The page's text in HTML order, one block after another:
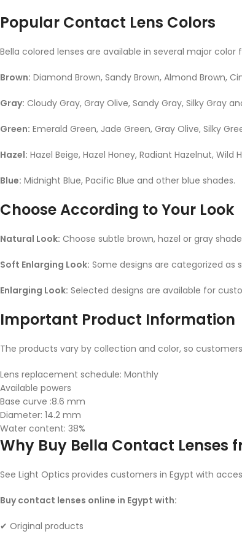
Popular Contact Lens Colors
Bella colored lenses are available in several major color
Brown: Diamond Brown, Sandy Brown, Almond Brown,
Gray: Cloudy Gray, Gray Olive, Sandy Gray, Silky Gray
Green: Emerald Green, Jade Green, Gray Olive, Silky
Hazel: Hazel Beige, Hazel Honey, Radiant Hazelnut,
Blue: Midnight Blue, Pacific Blue and other blue shades.
Choose According to Your Look
Natural Look: Choose subtle brown, hazel or gray
Soft Enlarging Look: Some designs are categorized
Enlarging Look: Selected designs are available for
Important Product Information
The products vary by collection and color, so
Lens replacement schedule: Monthly
Available powers
Base curve :8.6 mm
Diameter: 14.2 mm
Water content: 38%
Why Buy Bella Contact Lenses
See Light Optics provides customers in Egypt with
Buy contact lenses online in Egypt with:
✔ Original products